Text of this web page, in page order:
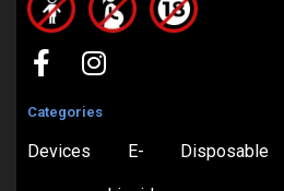
Categories
Devices E- Disposable